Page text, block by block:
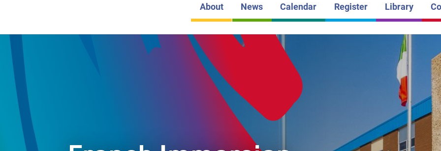
About News Calendar Register Library